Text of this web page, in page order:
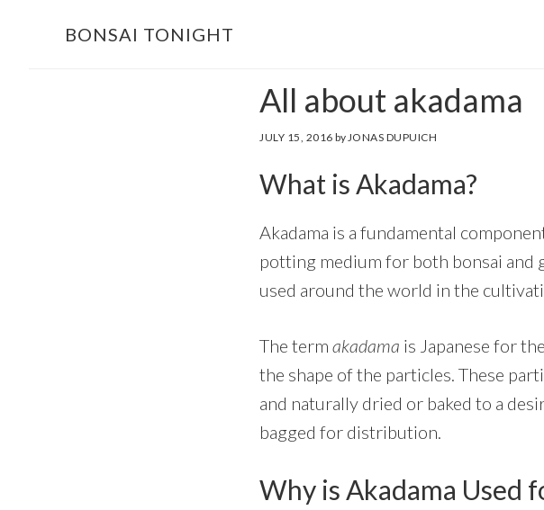
BONSAI TONIGHT
All about akadama
JULY 15, 2016 by JONAS DUPUICH
What is Akadama?
Akadama is a fundamental
potting medium for both bonsai and
used around the world in the
The term akadama is Japanese for
the shape of the particles. These
and naturally dried or baked to a
bagged for distribution.
Why is Akadama Used